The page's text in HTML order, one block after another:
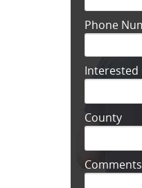
Phone
Interested
County
Comments